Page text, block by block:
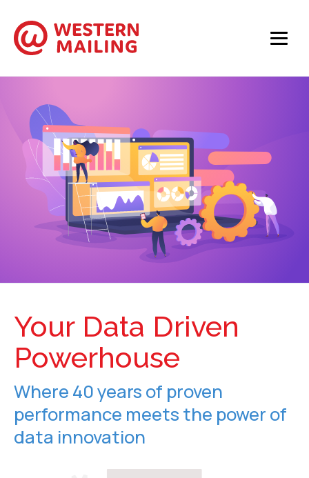
Your Data Driven
Powerhouse
Where 40 years of proven
performance meets the power of
data innovation